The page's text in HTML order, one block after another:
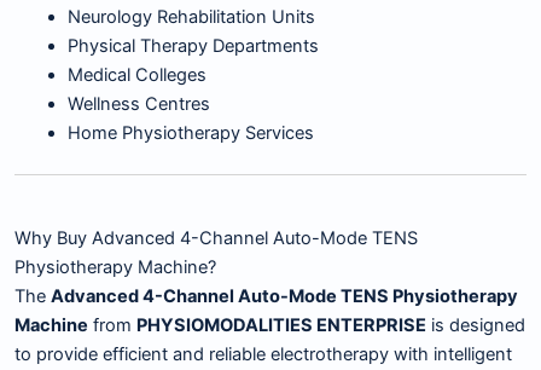
Neurology Rehabilitation Units
Physical Therapy Departments
Medical Colleges
Wellness Centres
Home Physiotherapy Services
Why Buy Advanced 4-Channel Auto-Mode TENS
Physiotherapy Machine?
The Advanced 4-Channel Auto-Mode TENS Physiotherapy
Machine from PHYSIOMODALITIES ENTERPRISE is designed
to provide efficient and reliable electrotherapy with intelligent